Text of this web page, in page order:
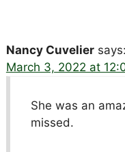
Nancy Cuvelier says:
March 3, 2022 at
She was an
missed.